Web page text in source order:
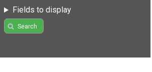
Fields to display
Search